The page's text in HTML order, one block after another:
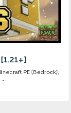
PE (Bedrock),